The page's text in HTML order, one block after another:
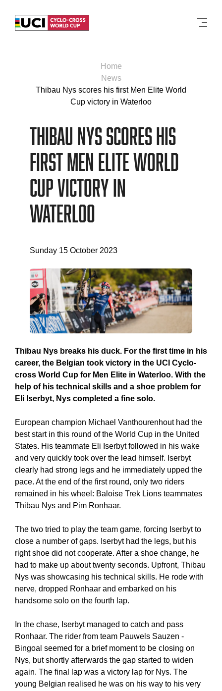
Home
News
Thibau Nys scores his first Men Elite World
Cup victory in Waterloo
Thibau Nys scores his
first Men Elite World
Cup victory in
Waterloo
Sunday 15 October 2023
Thibau Nys breaks his duck. For the first time in his
career, the Belgian took victory in the UCI Cyclo-
cross World Cup for Men Elite in Waterloo. With the
help of his technical skills and a shoe problem for
Eli Iserbyt, Nys completed a fine solo.
European champion Michael Vanthourenhout had the
best start in this round of the World Cup in the United
States. His teammate Eli Iserbyt followed in his wake
and very quickly took over the lead himself. Iserbyt
clearly had strong legs and he immediately upped the
pace. At the end of the first round, only two riders
remained in his wheel: Baloise Trek Lions teammates
Thibau Nys and Pim Ronhaar.
The two tried to play the team game, forcing Iserbyt to
close a number of gaps. Iserbyt had the legs, but his
right shoe did not cooperate. After a shoe change, he
had to make up about twenty seconds. Upfront, Thibau
Nys was showcasing his technical skills. He rode with
nerve, dropped Ronhaar and embarked on his
handsome solo on the fourth lap.
In the chase, Iserbyt managed to catch and pass
Ronhaar. The rider from team Pauwels Sauzen -
Bingoal seemed for a brief moment to be closing on
Nys, but shortly afterwards the gap started to widen
again. The final lap was a victory lap for Nys. The
young Belgian realised he was on his way to his very